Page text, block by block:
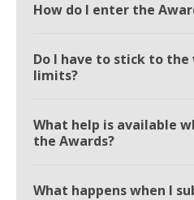
How do I enter the
Do I have to stick to the
limits?
What help is available
the Awards?
What happens when I